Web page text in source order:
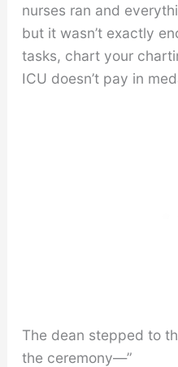
nurses ran and
but it wasn’t exactly
tasks, chart your
ICU doesn’t pay in
The dean stepped to
the ceremony—”